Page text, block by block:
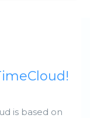
is based on